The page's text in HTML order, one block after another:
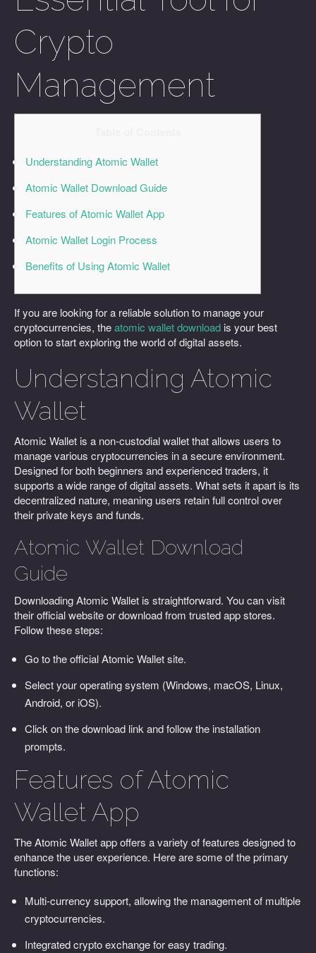
Crypto
Management
Understanding Atomic Wallet
Atomic Wallet Download Guide
Features of Atomic Wallet App
Atomic Wallet Login Process
Benefits of Using Atomic Wallet
If you are looking for a reliable solution to manage your
cryptocurrencies, theatomic wallet download is your best
option to start exploring the world of digital assets.
Understanding Atomic
Wallet
Atomic Wallet is a non-custodial wallet that allows users to
manage various cryptocurrencies in a secure environment.
Designed for both beginners and experienced traders, it
supports a wide range of digital assets. What sets it apart is its
decentralized nature, meaning users retain full control over
their private keys and funds.
Atomic Wallet Download
Guide
Downloading Atomic Wallet is straightforward. You can visit
their official website or download from trusted app stores.
Follow these steps:
Go to the official Atomic Wallet site.
Select your operating system (Windows, macOS, Linux,
Android, or iOS).
Click on the download link and follow the installation
prompts.
Features of Atomic
Wallet App
The Atomic Wallet app offers a variety of features designed to
enhance the user experience. Here are some of the primary
functions:
Multi-currency support, allowing the management of multiple
cryptocurrencies.
Integrated crypto exchange for easy trading.